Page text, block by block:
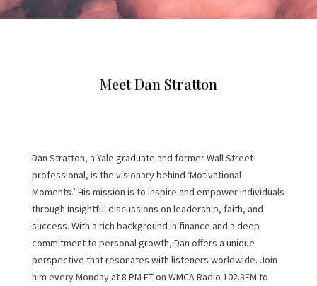
Meet Dan Stratton
Dan Stratton, a Yale graduate and former Wall Street
professional, is the visionary behind ‘Motivational
Moments.’ His mission is to inspire and empower individuals
through insightful discussions on leadership, faith, and
success. With a rich background in finance and a deep
commitment to personal growth, Dan offers a unique
perspective that resonates with listeners worldwide. Join
him every Monday at 8 PM ET on WMCA Radio 102.3FM to